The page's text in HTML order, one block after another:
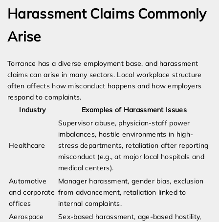
Harassment Claims Commonly
Arise
Torrance has a diverse employment base, and harassment
claims can arise in many sectors. Local workplace structure
often affects how misconduct happens and how employers
respond to complaints.
Industry
Examples of Harassment Issues
Healthcare
Supervisor abuse, physician-staff power
imbalances, hostile environments in high-
stress departments, retaliation after reporting
misconduct (e.g., at major local hospitals and
medical centers).
Automotive
and corporate
offices
Manager harassment, gender bias, exclusion
from advancement, retaliation linked to
internal complaints.
Aerospace
Sex-based harassment, age-based hostility,